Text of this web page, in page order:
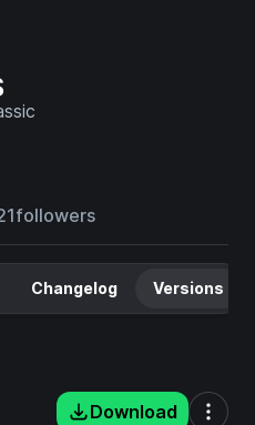
followers
Changelog Versions
Download